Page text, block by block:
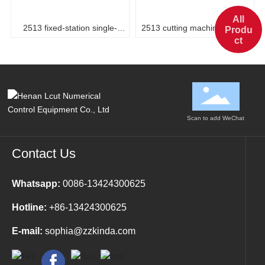
All
Produ
ct
2513 fixed-station single-
2513 cutting machine, single
Scan to add WeChat
Contact Us
Whatsapp: 0086-13424300625
Hotline: +86-13424300625
E-mail: sophia@zzkinda.com